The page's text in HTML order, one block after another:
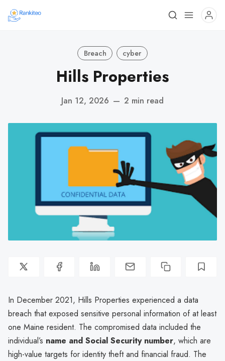
Breach cyber
Hills Properties
Jan 12, 2026 — 2 min read
In December 2021, Hills Properties experienced a data
breach that exposed sensitive personal information of at least
one Maine resident. The compromised data included the
individual’s name and Social Security number, which are
high-value targets for identity theft and financial fraud. The